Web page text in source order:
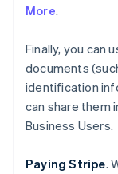
More.
Finally, you can
documents
identification
can share them
Business Users.
Paying Stripe.